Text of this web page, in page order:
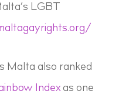
LGBT
Malta also ranked
Indexas one